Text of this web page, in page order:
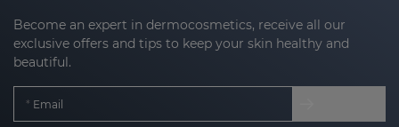
Become an expert in dermocosmetics, receive all our
exclusive offers and tips to keep your skin healthy and
beautiful.
Email